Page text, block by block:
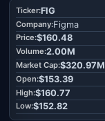
FIG
Figma
$160.48
2.00M
$320.97M
$153.39
$160.77
$152.82